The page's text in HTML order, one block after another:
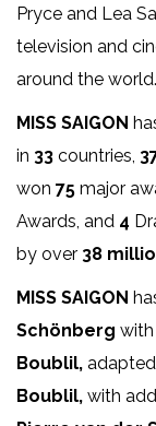
Pryce and Lea
television and
around the world.
MISS SAIGON
in 33 countries,
won 75 major
Awards, and 4
by over 38
MISS SAIGON
Schönberg
Boublil,
Boublil, with